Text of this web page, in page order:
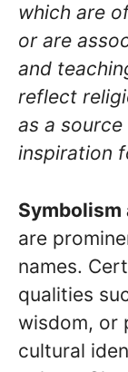
which are
or are
and
reflect
as a
inspiration
are
names.
qualities
wisdom, or
cultural